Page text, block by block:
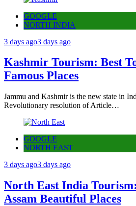
GOOGLE
NORTH INDIA
3 days ago3 days ago
Kashmir Tourism: Best
Famous Places
Jammu and Kashmir is the new state in
Revolutionary resolution of Article…
GOOGLE
NORTH EAST
3 days ago3 days ago
North East India
Assam Beautiful Places